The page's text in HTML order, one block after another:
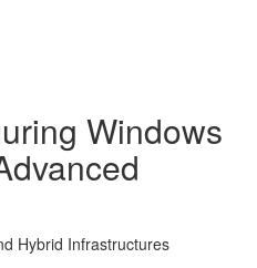
Windows
Hybrid Infrastructures